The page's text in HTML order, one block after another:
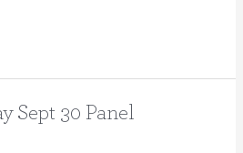
Sept 30 Panel